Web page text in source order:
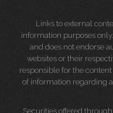
Links to external
information purposes
and does not endorse
websites or their
responsible for the
of information regarding
Securities offered